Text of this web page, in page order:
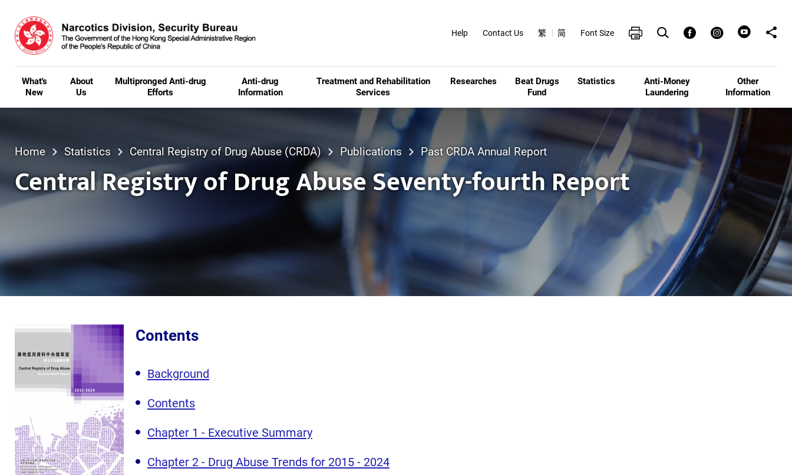
Help Contact Us 繁 简 Font Size Print Open Search box
FacebookInstagram Share
What's
New
About
Us
Multipronged Anti-drug
Efforts
Anti-drug
Information
Treatment and Rehabilitation
Services
Researches
Beat Drugs
Fund
Statistics
Anti-Money
Laundering
Other
Information
Home Statistics Central Registry of Drug Abuse (CRDA) Publications Past CRDA Annual Report
Central Registry of Drug Abuse Seventy-fourth Report
Contents
Background
Contents
Chapter 1 - Executive Summary
Chapter 2 - Drug Abuse Trends for 2015 - 2024